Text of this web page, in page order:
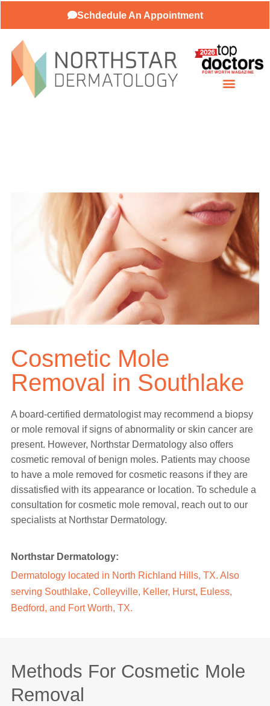
Schdedule An Appointment
Cosmetic Mole
Removal in Southlake
A board-certified dermatologist may recommend a biopsy
or mole removal if signs of abnormality or skin cancer are
present. However, Northstar Dermatology also offers
cosmetic removal of benign moles. Patients may choose
to have a mole removed for cosmetic reasons if they are
dissatisfied with its appearance or location. To schedule a
consultation for cosmetic mole removal, reach out to our
specialists at Northstar Dermatology.
Northstar Dermatology:
Dermatology located in North Richland Hills, TX. Also
serving Southlake, Colleyville, Keller, Hurst, Euless,
Bedford, and Fort Worth, TX.
Methods For Cosmetic Mole
Removal